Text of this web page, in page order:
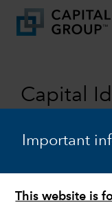
Important
This website is
Capital